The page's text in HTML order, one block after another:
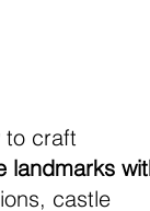
to craft
landmarks
castle